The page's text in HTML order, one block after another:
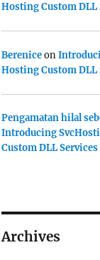
Hosting Custom DLL
Bereniceon
Hosting Custom DLL
Pengamatan hilal
Introducing
Custom DLL Services
Archives